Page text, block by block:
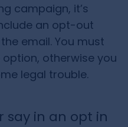
campaign, it’s
an opt-out
email. You must
otherwise you
legal trouble.
say in an opt in